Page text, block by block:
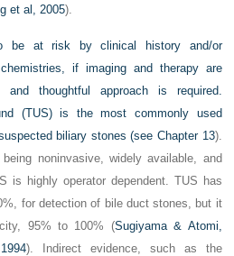
et al, 2005).
be at risk by clinical history and/or
if imaging and therapy are
and thoughtful approach is required.
(TUS) is the most commonly used
biliary stones (see Chapter 13).
noninvasive, widely available, and
is highly operator dependent. TUS has
for detection of bile duct stones, but it
95% to 100% (Sugiyama & Atomi,
). Indirect evidence, such as the